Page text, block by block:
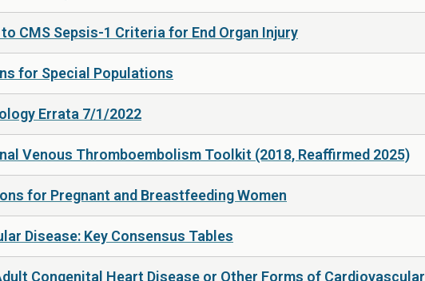
CMS Sepsis-1 Criteria for End Organ Injury
for Special Populations
Errata 7/1/2022
Venous Thromboembolism Toolkit (2018, Reaffirmed 2025)
for Pregnant and Breastfeeding Women
Disease: Key Consensus Tables
Congenital Heart Disease or Other Forms of Cardiovascular